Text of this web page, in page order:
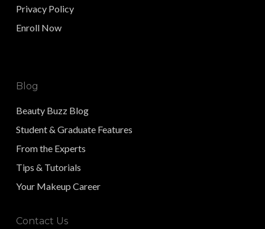
Privacy Policy
Enroll Now
Blog
Beauty Buzz Blog
Student & Graduate Features
From the Experts
Tips & Tutorials
Your Makeup Career
Contact Us